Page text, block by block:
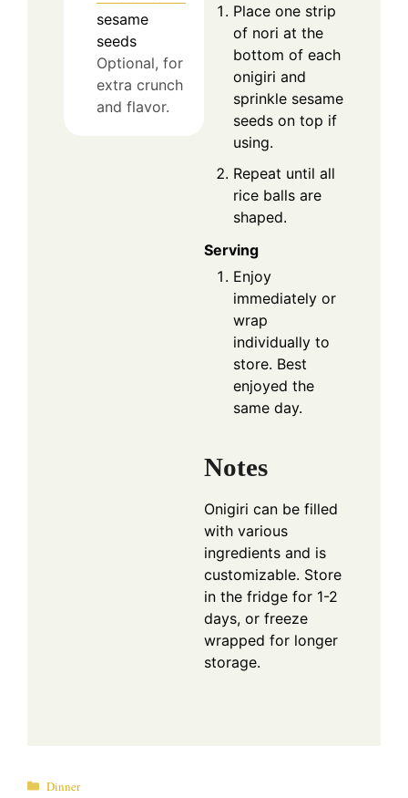
sesame
seeds
Optional, for
extra crunch
and flavor.
Place one strip
of nori at the
bottom of each
onigiri and
sprinkle sesame
seeds on top if
using.
Repeat until all
rice balls are
shaped.
Serving
Enjoy
immediately or
wrap
individually to
store. Best
enjoyed the
same day.
Notes
Onigiri can be filled
with various
ingredients and is
customizable. Store
in the fridge for 1-2
days, or freeze
wrapped for longer
storage.
Categories
Dinner